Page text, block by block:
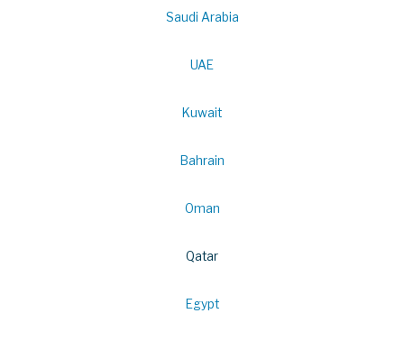
Saudi Arabia
UAE
Kuwait
Bahrain
Oman
Qatar
Egypt